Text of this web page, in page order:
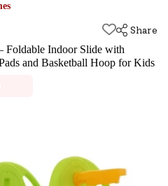
Share
Foldable Indoor Slide with
and Basketball Hoop for Kids